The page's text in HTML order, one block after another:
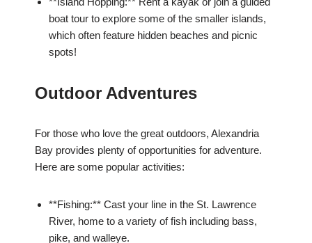
boat tour to explore some of the smaller islands,
which often feature hidden beaches and picnic
spots!
Outdoor Adventures
For those who love the great outdoors, Alexandria
Bay provides plenty of opportunities for adventure.
Here are some popular activities:
**Fishing:** Cast your line in the St. Lawrence
River, home to a variety of fish including bass,
pike, and walleye.